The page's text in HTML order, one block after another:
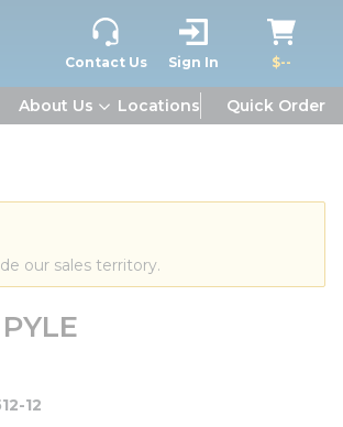
search
Contact Us Sign In $--
About Us Locations Quick Order
our sales territory.
12